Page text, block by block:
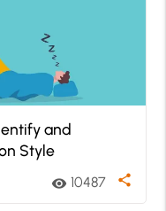
and
Style
visibility 10487 share